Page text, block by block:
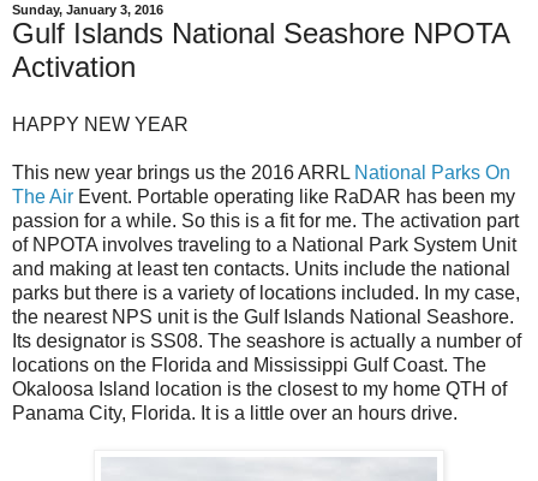
Sunday, January 3, 2016
Gulf Islands National Seashore NPOTA
Activation
HAPPY NEW YEAR
This new year brings us the 2016 ARRL National Parks On
The Air Event. Portable operating like RaDAR has been my
passion for a while. So this is a fit for me. The activation part
of NPOTA involves traveling to a National Park System Unit
and making at least ten contacts. Units include the national
parks but there is a variety of locations included. In my case,
the nearest NPS unit is the Gulf Islands National Seashore.
Its designator is SS08. The seashore is actually a number of
locations on the Florida and Mississippi Gulf Coast. The
Okaloosa Island location is the closest to my home QTH of
Panama City, Florida. It is a little over an hours drive.